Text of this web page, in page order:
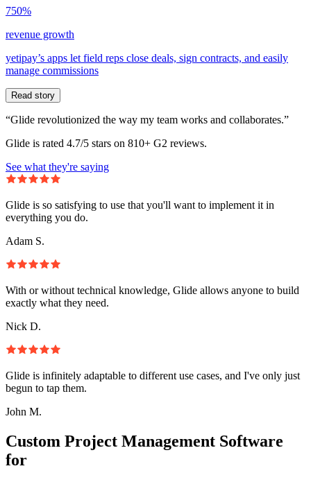
750%
revenue growth
yetipay’s apps let field reps close deals, sign contracts, and easily
manage commissions
Read story
“Glide revolutionized the way my team works and collaborates.”
Glide is rated 4.7/5 stars on 810+ G2 reviews.
See what they're saying
Glide is so satisfying to use that you'll want to implement it in
everything you do.
Adam S.
With or without technical knowledge, Glide allows anyone to build
exactly what they need.
Nick D.
Glide is infinitely adaptable to different use cases, and I've only just
begun to tap them.
John M.
Custom Project Management Software
for